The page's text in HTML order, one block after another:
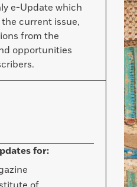
e-Update which
current issue,
from the
opportunities
for: